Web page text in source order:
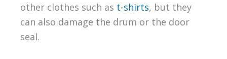
other clothes such as t-shirts, but they
can also damage the drum or the door
seal.